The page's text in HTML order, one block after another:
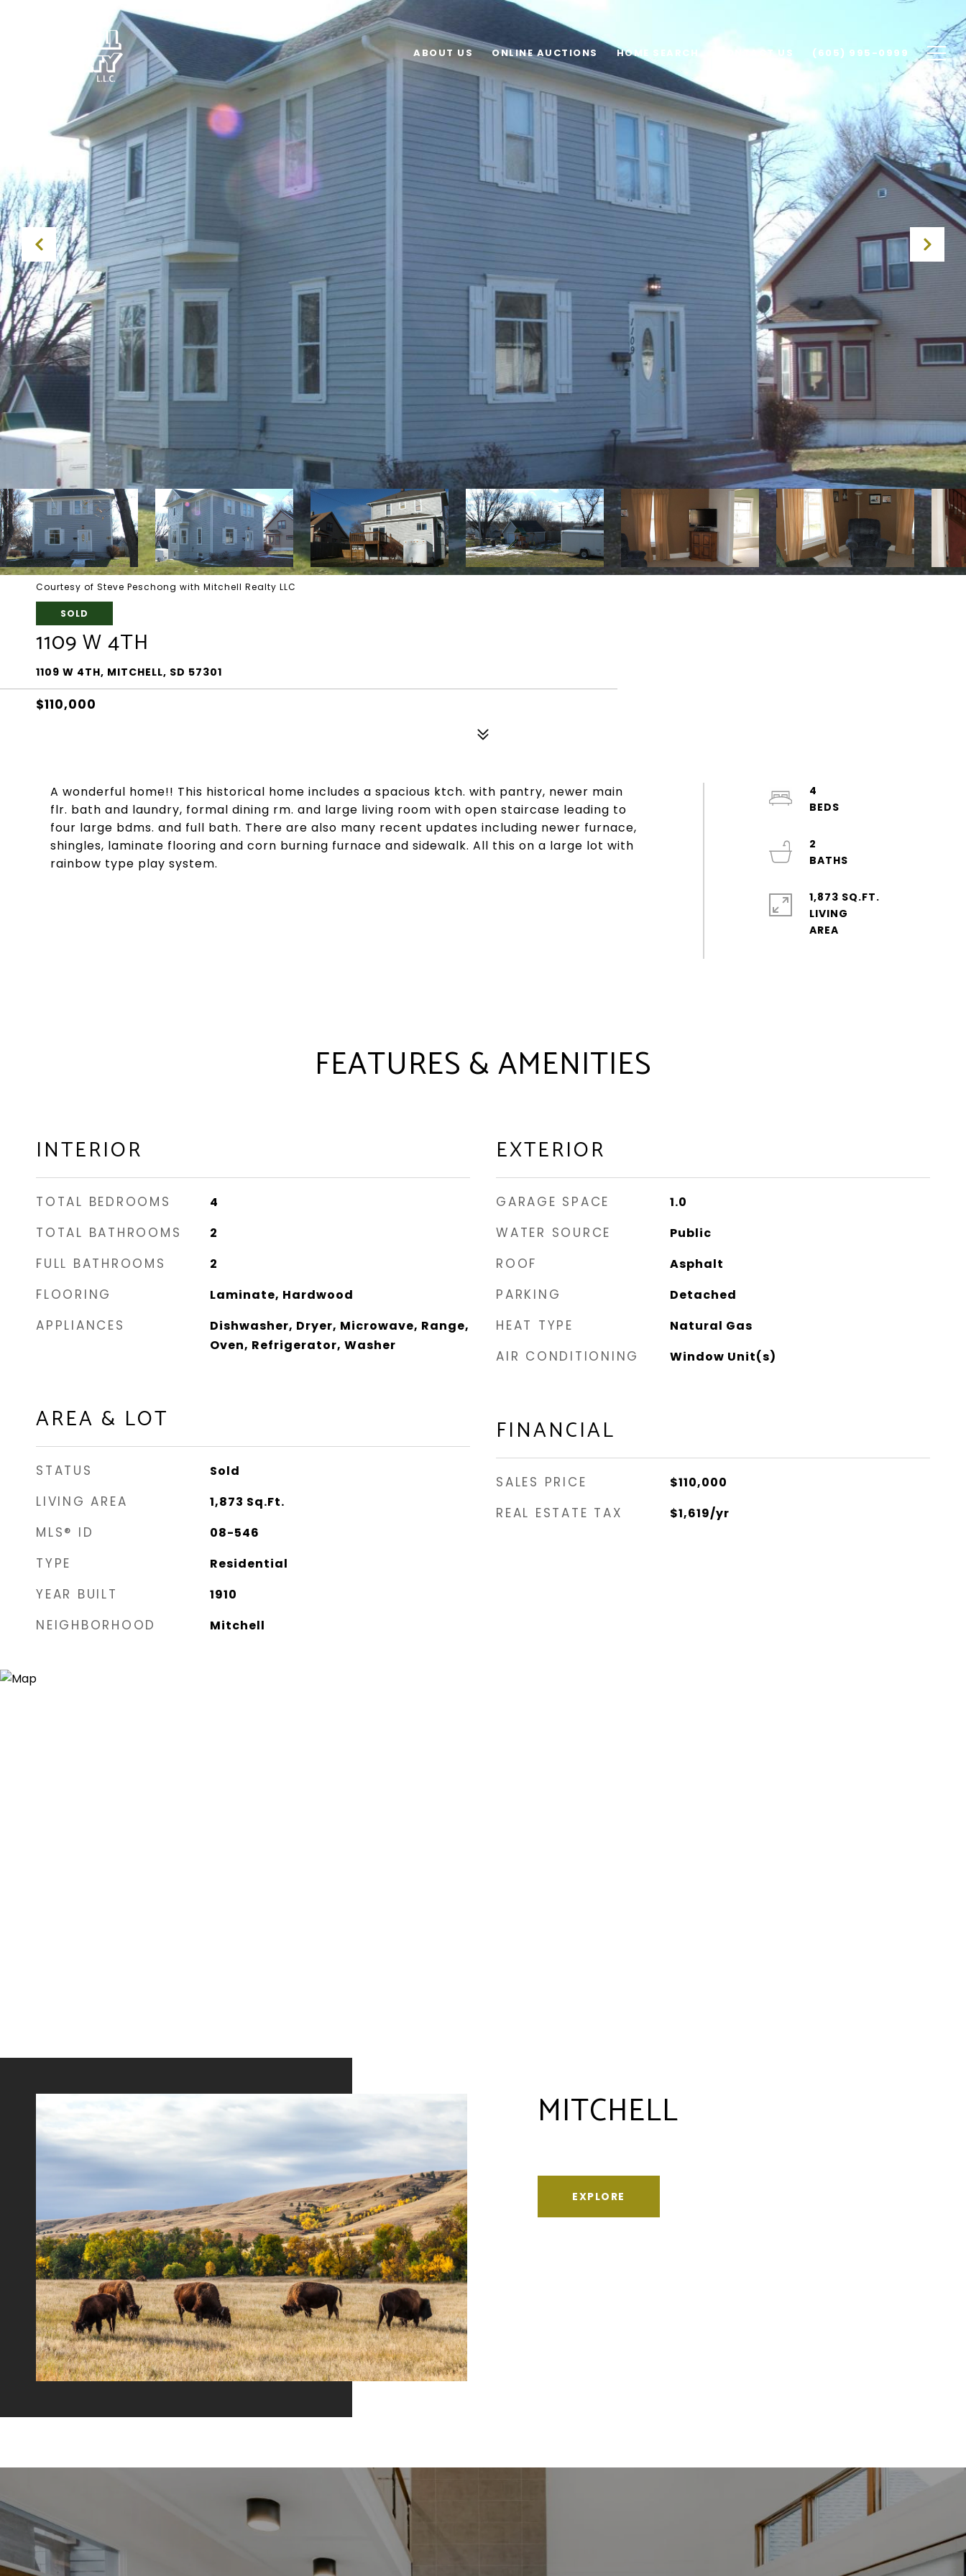
ABOUT US ONLINE AUCTIONS HOME SEARCH CONTACT US (605) 995-0999
Courtesy of Steve Peschong with Mitchell Realty LLC
SOLD
1109 W 4TH
1109 W 4TH, MITCHELL, SD 57301
$110,000
A wonderful home!! This historical home includes a spacious ktch. with pantry, newer main
flr. bath and laundry, formal dining rm. and large living room with open staircase leading to
four large bdms. and full bath. There are also many recent updates including newer furnace,
shingles, laminate flooring and corn burning furnace and sidewalk. All this on a large lot with
rainbow type play system.
4
2
1,873 SQ.FT.
LIVING
FEATURES & AMENITIES
INTERIOR
TOTAL BEDROOMS 4
TOTAL BATHROOMS 2
FULL BATHROOMS 2
FLOORING Laminate, Hardwood
APPLIANCES
Dishwasher, Dryer, Microwave, Range,
Oven, Refrigerator, Washer
AREA & LOT
STATUS Sold
LIVING AREA 1,873 Sq.Ft.
MLS® ID 08-546
TYPE Residential
YEAR BUILT 1910
NEIGHBORHOOD Mitchell
EXTERIOR
GARAGE SPACE 1.0
WATER SOURCE Public
ROOF Asphalt
PARKING Detached
HEAT TYPE Natural Gas
AIR CONDITIONING Window Unit(s)
FINANCIAL
SALES PRICE $110,000
REAL ESTATE TAX $1,619/yr
MITCHELL
EXPLORE